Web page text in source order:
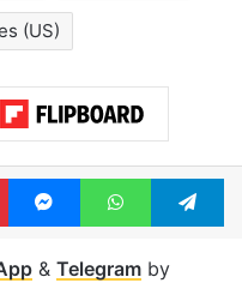
(US)
PinterestMessengerWhatsApp
& Telegramby